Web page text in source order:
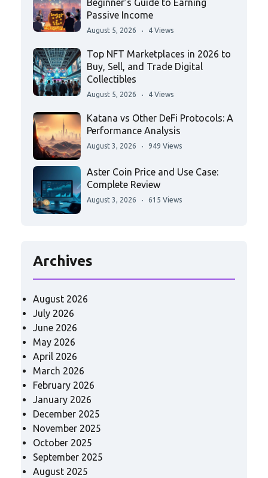
Beginner’s Guide to Earning
Passive Income
August 5, 2026 4 Views
Top NFT Marketplaces in 2026 to
Buy, Sell, and Trade Digital
Collectibles
August 5, 2026 4 Views
Katana vs Other DeFi Protocols: A
Performance Analysis
August 3, 2026 949 Views
Aster Coin Price and Use Case:
Complete Review
August 3, 2026 615 Views
Archives
August 2026
July 2026
June 2026
May 2026
April 2026
March 2026
February 2026
January 2026
December 2025
November 2025
October 2025
September 2025
August 2025